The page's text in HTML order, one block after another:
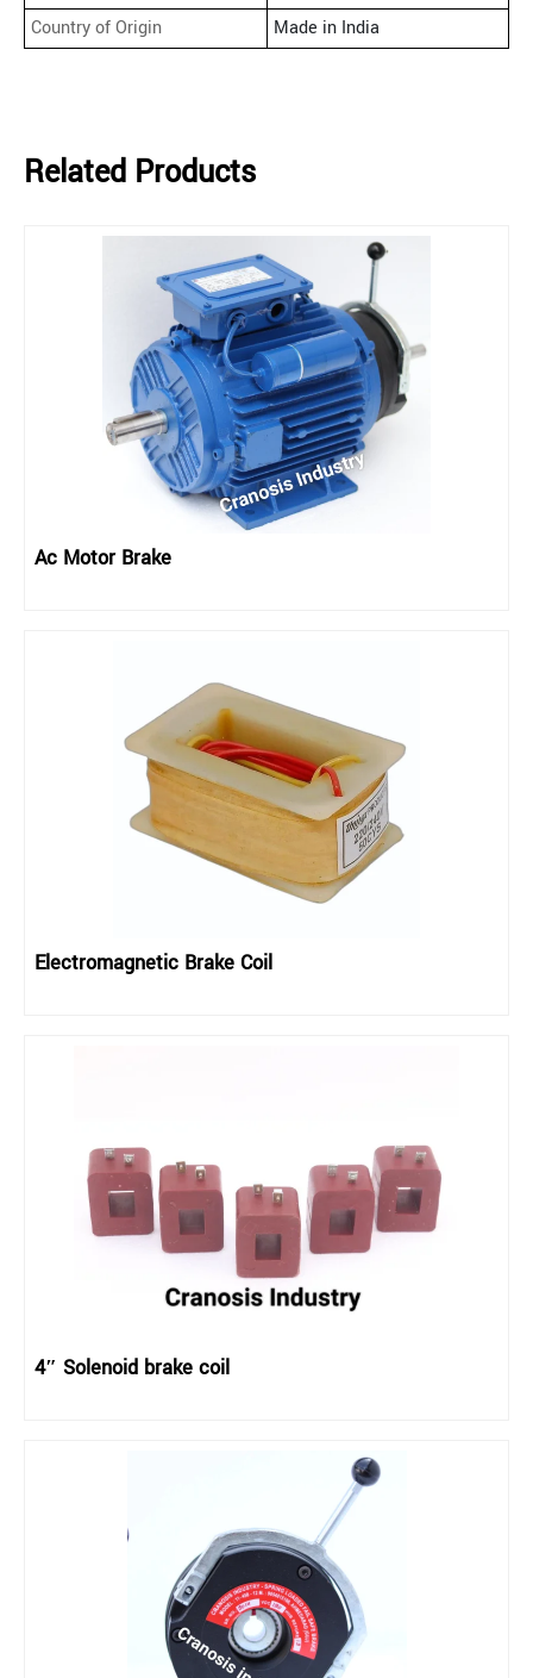
Country of Origin
Made in India
Related Products
4″ Solenoid brake coil
Electromagnetic Brake Coil
Ac Motor Brake